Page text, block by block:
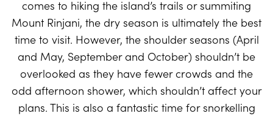
comes to hiking the island’s trails or summiting
Mount Rinjani, the dry season is ultimately the best
time to visit. However, the shoulder seasons (April
and May, September and October) shouldn’t be
overlooked as they have fewer crowds and the
odd afternoon shower, which shouldn’t affect your
plans. This is also a fantastic time for snorkelling